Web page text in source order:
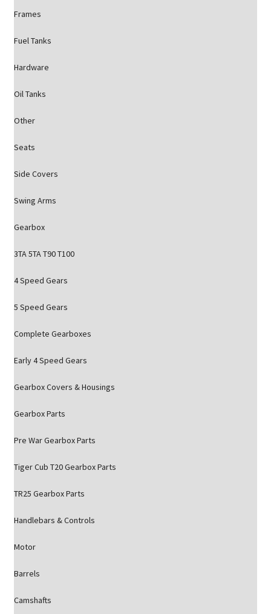
Frames
Fuel Tanks
Hardware
Oil Tanks
Other
Seats
Side Covers
Swing Arms
Gearbox
3TA 5TA T90 T100
4 Speed Gears
5 Speed Gears
Complete Gearboxes
Early 4 Speed Gears
Gearbox Covers & Housings
Gearbox Parts
Pre War Gearbox Parts
Tiger Cub T20 Gearbox Parts
TR25 Gearbox Parts
Handlebars & Controls
Motor
Barrels
Camshafts